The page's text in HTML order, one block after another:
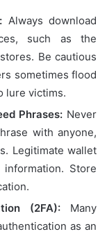
Always download
such as the
Be cautious
sometimes flood
lure victims.
Phrases: Never
with anyone,
Legitimate wallet
Store
(2FA): Many
as an